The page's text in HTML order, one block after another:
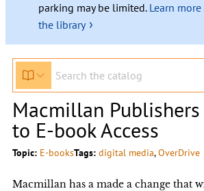
parking may be limited. Learn
the library ›
Macmillan Publishers
to E-book Access
Topic: E-booksTags: digital media, OverDrive
Macmillan has a made a change that